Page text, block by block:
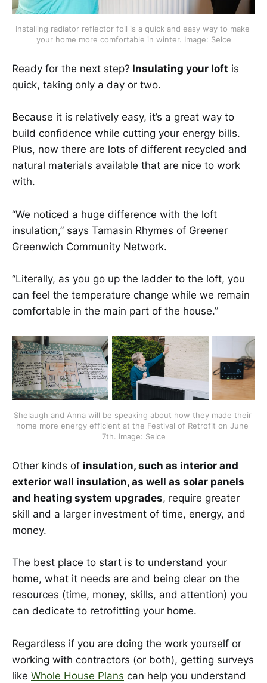
Installing radiator reflector foil is a quick and easy way to make
your home more comfortable in winter. Image: Selce
Ready for the next step? Insulating your loft is
quick, taking only a day or two.
Because it is relatively easy, it’s a great way to
build confidence while cutting your energy bills.
Plus, now there are lots of different recycled and
natural materials available that are nice to work
with.
“We noticed a huge difference with the loft
insulation,” says Tamasin Rhymes of Greener
Greenwich Community Network.
“Literally, as you go up the ladder to the loft, you
can feel the temperature change while we remain
comfortable in the main part of the house.”
Shelaugh and Anna will be speaking about how they made their
home more energy efficient at the Festival of Retrofit on June
7th. Image: Selce
Other kinds of insulation, such as interior and
exterior wall insulation, as well as solar panels
and heating system upgrades, require greater
skill and a larger investment of time, energy, and
money.
The best place to start is to understand your
home, what it needs are and being clear on the
resources (time, money, skills, and attention) you
can dedicate to retrofitting your home.
Regardless if you are doing the work yourself or
working with contractors (or both), getting surveys
like Whole House Plans can help you understand